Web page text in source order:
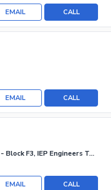
CALL
EMAIL
CALL
EMAIL
IEP Engineers Town - Block F3, IEP Engineers Town - Sector A
CALL
EMAIL